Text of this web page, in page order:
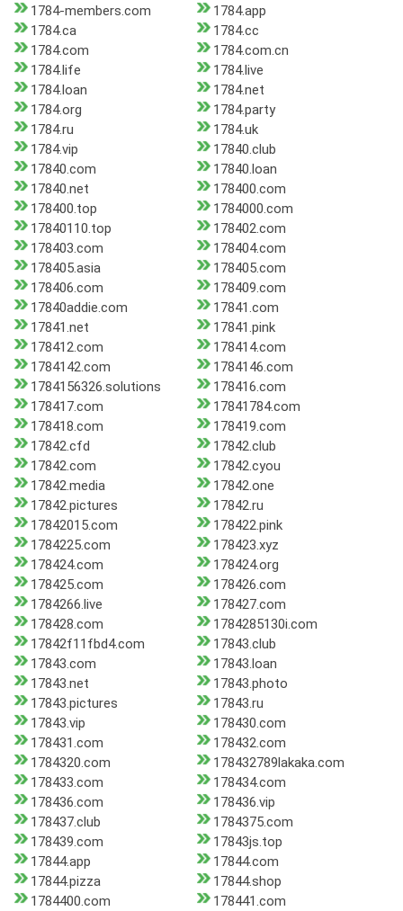
1784-members.com
1784.app
1784.ca
1784.cc
1784.com
1784.com.cn
1784.life
1784.live
1784.loan
1784.net
1784.org
1784.party
1784.ru
1784.uk
1784.vip
17840.club
17840.com
17840.loan
17840.net
178400.com
178400.top
1784000.com
17840110.top
178402.com
178403.com
178404.com
178405.asia
178405.com
178406.com
178409.com
17840addie.com
17841.com
17841.net
17841.pink
178412.com
178414.com
1784142.com
1784146.com
1784156326.solutions
178416.com
178417.com
17841784.com
178418.com
178419.com
17842.cfd
17842.club
17842.com
17842.cyou
17842.media
17842.one
17842.pictures
17842.ru
17842015.com
178422.pink
1784225.com
178423.xyz
178424.com
178424.org
178425.com
178426.com
1784266.live
178427.com
178428.com
1784285130i.com
17842f11fbd4.com
17843.club
17843.com
17843.loan
17843.net
17843.photo
17843.pictures
17843.ru
17843.vip
178430.com
178431.com
178432.com
1784320.com
178432789lakaka.com
178433.com
178434.com
178436.com
178436.vip
178437.club
1784375.com
178439.com
17843js.top
17844.app
17844.com
17844.pizza
17844.shop
1784400.com
178441.com